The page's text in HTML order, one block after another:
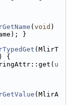
( void )
}
(MlirT
{
u
(MlirA